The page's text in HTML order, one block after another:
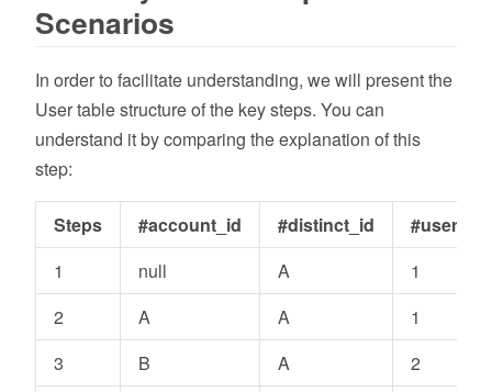
Scenarios
In order to facilitate understanding, we will present the
User table structure of the key steps. You can
understand it by comparing the explanation of this
step:
Steps #account_id #distinct_id
#user_id
1
null A
1
2
A A
1
3
B A
2